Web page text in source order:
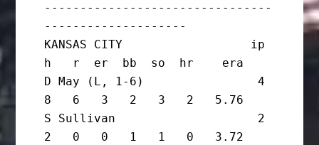
--------------------------------
--------------------
KANSAS CITY                  ip
h   r  er  bb  so  hr    era
D May (L, 1-6)                4
8   6   3   2   3   2   5.76
S Sullivan                    2
2   0   0   1   1   0   3.72